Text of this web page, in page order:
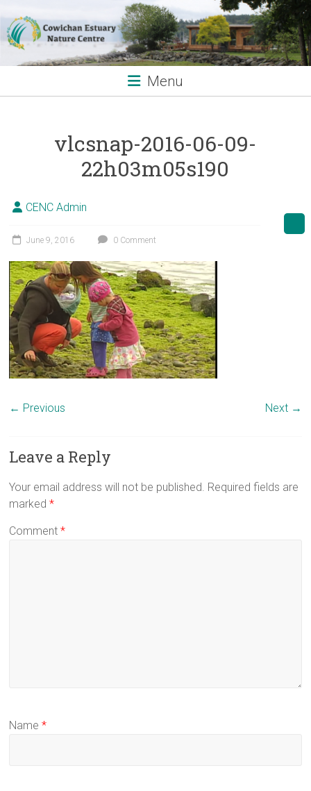
to
content
Menu
vlcsnap-2016-06-09-
22h03m05s190
CENC Admin
June 9, 2016 0 Comment
← Previous Next →
Leave a Reply
Your email address will not be published. Required fields are
marked*
Comment*
Name*